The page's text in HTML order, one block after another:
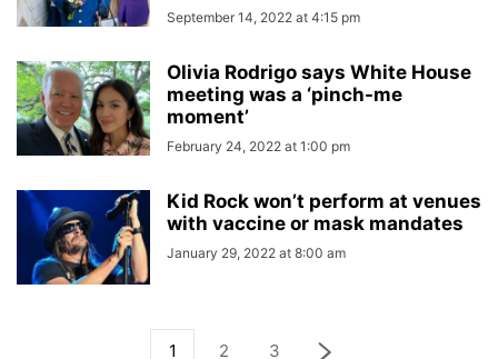
September 14, 2022 at 4:15 pm
Olivia Rodrigo says White House
meeting was a ‘pinch-me
moment’
February 24, 2022 at 1:00 pm
Kid Rock won’t perform at venues
with vaccine or mask mandates
January 29, 2022 at 8:00 am
1 2 3